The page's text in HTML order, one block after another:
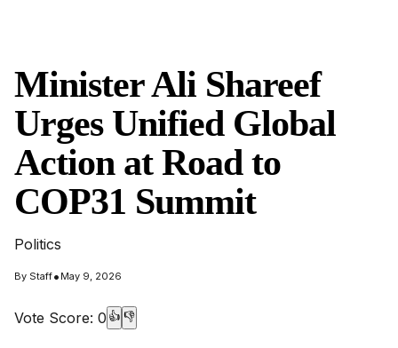
Minister Ali Shareef
Urges Unified Global
Action at Road to
COP31 Summit
Politics
By Staff• May 9, 2026
Vote Score: 0 👍 👎